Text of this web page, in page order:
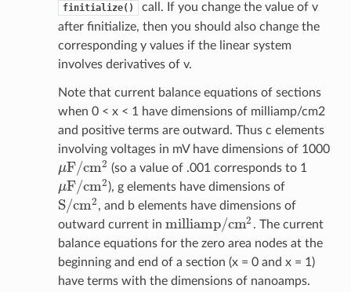
finitialize()
call. If you change the value of v
after finitialize, then you should also change the
corresponding y values if the linear system
involves derivatives of v.
Note that current balance equations of sections
when 0 < x < 1 have dimensions of milliamp/cm2
and positive terms are outward. Thus c elements
involving voltages in mV have dimensions of 1000
μF/cm2
μF/cm2 (so a value of .001 corresponds to 1
μF/cm2
μF/cm2 ), g elements have dimensions of
S/cm2
S/cm2 , and b elements have dimensions of
outward current in milliamp/cm2
milliamp/cm2
. The current
balance equations for the zero area nodes at the
beginning and end of a section (x = 0 and x = 1)
have terms with the dimensions of nanoamps.